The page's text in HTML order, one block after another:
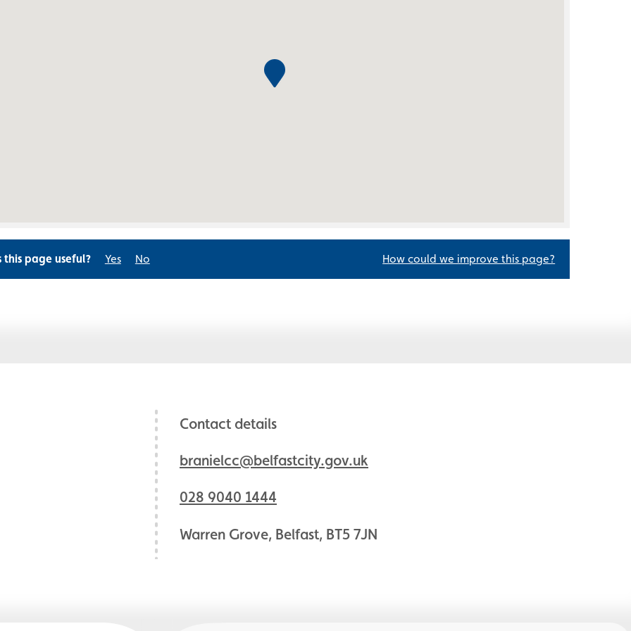
this page useful? Yes No How could we improve this page?
Contact details
branielcc@belfastcity.gov.uk
028 9040 1444
Warren Grove, Belfast, BT5 7JN